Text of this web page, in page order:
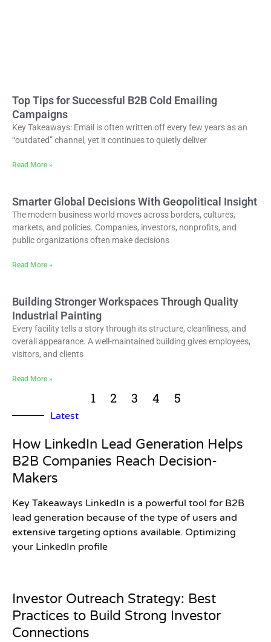
Top Tips for Successful B2B Cold Emailing
Campaigns
Key Takeaways: Email is often written off every few years as an
“outdated” channel, yet it continues to quietly deliver
Read More »
Smarter Global Decisions With Geopolitical Insight
The modern business world moves across borders, cultures,
markets, and policies. Companies, investors, nonprofits, and
public organizations often make decisions
Read More »
Building Stronger Workspaces Through Quality
Industrial Painting
Every facility tells a story through its structure, cleanliness, and
overall appearance. A well-maintained building gives employees,
visitors, and clients
Read More »
1 2 3 4 5
Latest
How LinkedIn Lead Generation Helps
B2B Companies Reach Decision-
Makers
Key Takeaways LinkedIn is a powerful tool for B2B
lead generation because of the type of users and
extensive targeting options available. Optimizing
your LinkedIn profile
Investor Outreach Strategy: Best
Practices to Build Strong Investor
Connections